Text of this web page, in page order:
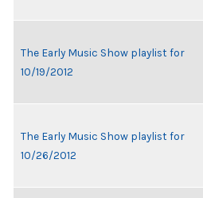
The Early Music Show playlist for
10/19/2012
The Early Music Show playlist for
10/26/2012